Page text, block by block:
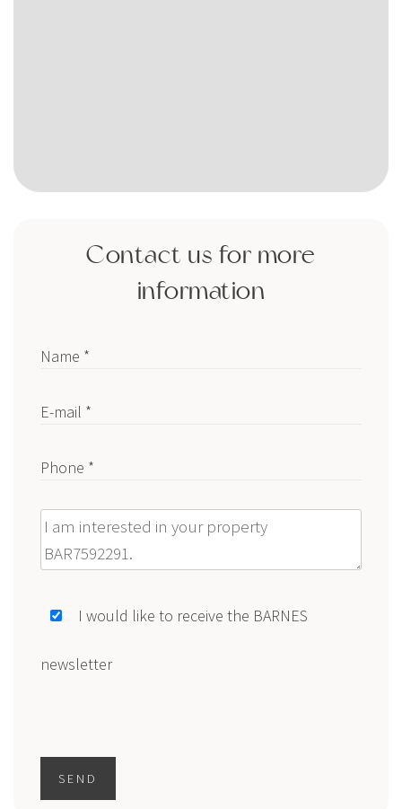
Contact us for more
information
Name *
E-mail *
Phone *
Message
I would like to receive the BARNES
newsletter
SEND